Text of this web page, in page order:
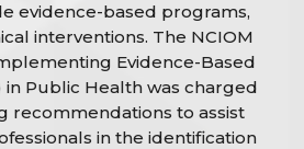
evidence-based programs,
interventions. The NCIOM
Evidence-Based
in Public Health was charged
recommendations to assist
in the identification